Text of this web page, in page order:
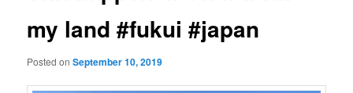
my land #fukui #japan
Posted onSeptember 10, 2019